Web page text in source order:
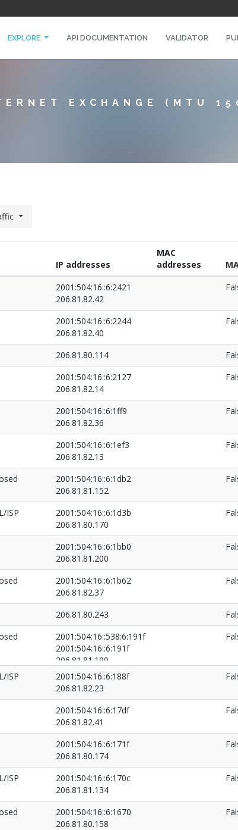
EXPLORE API DOCUMENTATION VALIDATOR
EXCHANGE (MTU
IP addresses
MAC
addresses
2001:504:16::6:2421
206.81.82.42
2001:504:16::6:2244
206.81.82.40
206.81.80.114
2001:504:16::6:2127
206.81.82.14
2001:504:16::6:1ff9
206.81.82.36
2001:504:16::6:1ef3
206.81.82.13
2001:504:16::6:1db2
206.81.81.152
ISP
2001:504:16::6:1d3b
206.81.80.170
2001:504:16::6:1bb0
206.81.81.200
2001:504:16::6:1b62
206.81.82.37
206.81.80.243
2001:504:16::538:6:191f
2001:504:16::6:191f
206.81.81.199
206.81.82.26
ISP
2001:504:16::6:188f
206.81.82.23
2001:504:16::6:17df
206.81.82.41
2001:504:16::6:171f
206.81.80.174
ISP
2001:504:16::6:170c
206.81.81.134
2001:504:16::6:1670
206.81.80.158